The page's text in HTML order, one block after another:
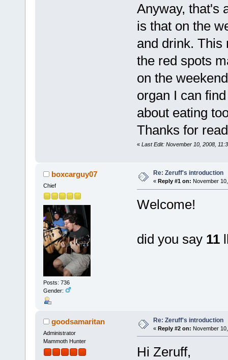
Anyway, that's
is that on the
and drink. This
the red spots
on the
organ I can
about eating
Thanks for
« Last Edit: November 10, 2008,
boxcarguy07
Chief
Posts: 736
Gender:
Re: Zeruff's introduction
« Reply #1 on: November
Welcome!
did you say 11
goodsamaritan
Administrator
Mammoth Hunter
Re: Zeruff's introduction
« Reply #2 on: November
Hi Zeruff,